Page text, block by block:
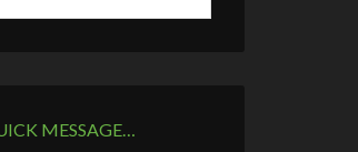
MESSAGE…